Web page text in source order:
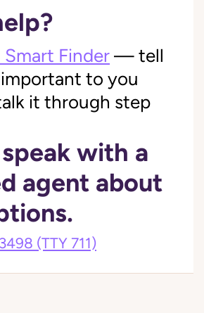
Finder — tell
to you
it through step
with a
agent about
(TTY 711)